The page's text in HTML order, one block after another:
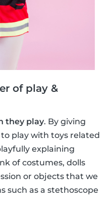
of play &
they play. By giving
play with toys related
explaining
of costumes, dolls
or objects that we
such as a stethoscope